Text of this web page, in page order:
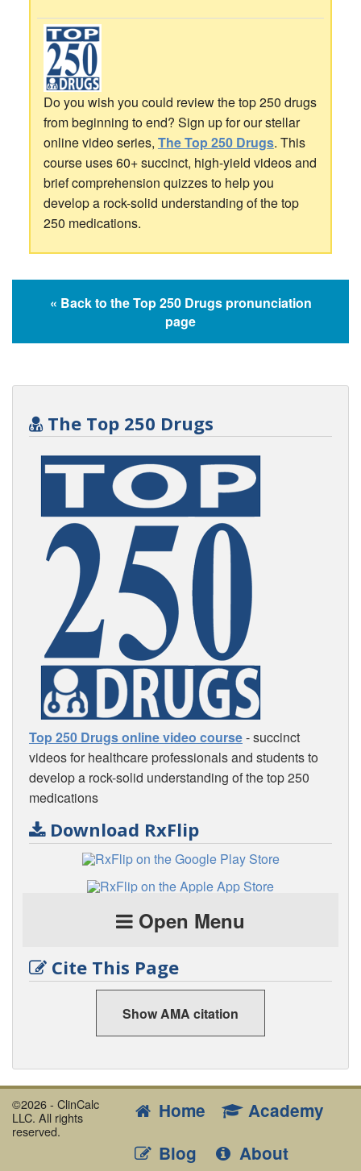
Do you wish you could review the top 250 drugs
from beginning to end? Sign up for our stellar
online video series, The Top 250 Drugs. This
course uses 60+ succinct, high-yield videos and
brief comprehension quizzes to help you
develop a rock-solid understanding of the top
250 medications.
« Back to the Top 250 Drugs pronunciation
page
The Top 250 Drugs
Top 250 Drugs online video course- succinct
videos for healthcare professionals and students to
develop a rock-solid understanding of the top 250
medications
Download RxFlip
Open Menu
Cite This Page
Show AMA citation
©2026 - ClinCalc
LLC. All rights
reserved.
Home
Academy
Blog
About